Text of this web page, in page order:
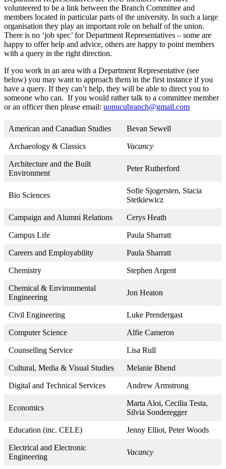
volunteered to be a link between the Branch Committee and
members located in particular parts of the university. In such a large
organisation they play an important role on behalf of the union.
There is no ‘job spec’ for Department Representatives – some are
happy to offer help and advice, others are happy to point members
with a query in the right direction.
If you work in an area with a Department Representative (see
below) you may want to approach them in the first instance if you
have a query. If they can’t help, they will be able to direct you to
someone who can. If you would rather talk to a committee member
or an officer then please email: uonucubranch@gmail.com
American and Canadian Studies Bevan Sewell
Archaeology & Classics Vacancy
Architecture and the Built
Environment
Peter Rutherford
Bio Sciences
Sofie Sjogersten, Stacia
Stetkiewicz
Campaign and Alumni Relations Cerys Heath
Campus Life Paula Sharratt
Careers and Employability Paula Sharratt
Chemistry Stephen Argent
Chemical & Environmental
Engineering
Jon Heaton
Civil Engineering Luke Prendergast
Computer Science Alfie Cameron
Counselling Service Lisa Rull
Cultural, Media & Visual Studies Melanie Bhend
Digital and Technical Services Andrew Armstrong
Economics
Marta Aloi, Cecilia Testa,
Silvia Sonderegger
Education (inc. CELE) Jenny Elliot, Peter Woods
Electrical and Electronic
Engineering
Vacancy